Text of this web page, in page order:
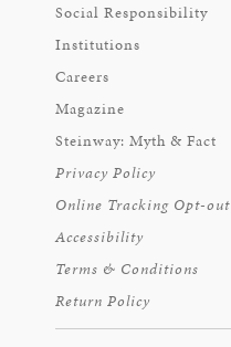
Social Responsibility
Institutions
Careers
Magazine
Steinway: Myth & Fact
Privacy Policy
Online Tracking Opt-out
Accessibility
Terms & Conditions
Return Policy